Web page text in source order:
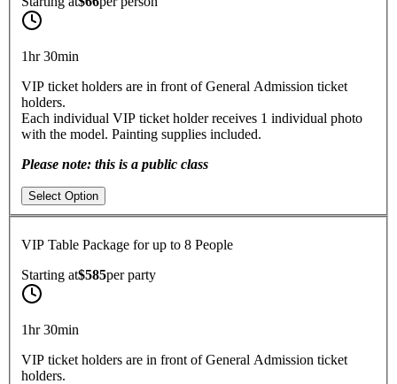
1hr 30min
VIP ticket holders are in front of General Admission ticket
holders.
Each individual VIP ticket holder receives 1 individual photo
with the model. Painting supplies included.
Please note: this is a public class
Select Option
VIP Table Package for up to 8 People
Starting at$585perparty
1hr 30min
VIP ticket holders are in front of General Admission ticket
holders.